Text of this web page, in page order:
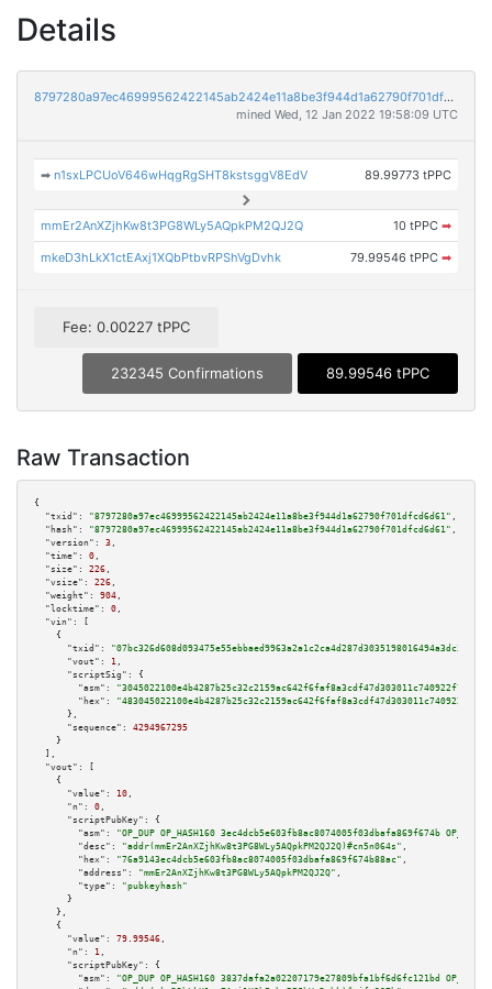
Details
8797280a97ec46999562422145ab2424e11a8be3f944d1a62790f701dfcd6d61
mined Wed, 12 Jan 2022 19:58:09 UTC
➡n1sxLPCUoV646wHqgRgSHT8kstsggV8EdV 89.99773 tPPC
mmEr2AnXZjhKw8t3PG8WLy5AQpkPM2QJ2Q 10 tPPC ➡
mkeD3hLkX1ctEAxj1XQbPtbvRPShVgDvhk 79.99546 tPPC ➡
Fee: 0.00227 tPPC
232345 Confirmations 89.99546 tPPC
Raw Transaction
{
"txid":
"8797280a97ec46999562422145ab2424e11a8be3f944d1a62790f701dfcd6d61" ,
"hash":
"8797280a97ec46999562422145ab2424e11a8be3f944d1a62790f701dfcd6d61" ,
"version":
3 ,
"time":
0 ,
"size":
226 ,
"vsize":
226 ,
"weight":
904 ,
"locktime":
0 ,
"vin":
[
    {
"txid":
"07bc326d608d093475e55ebbaed9963a2a1c2ca4d287d3035198016494a3dc37"
"vout":
1 ,
"scriptSig":
{
"asm":
"hex":
      },
"sequence":
4294967295
    }
  ],
"vout":
[
    {
"value":
10 ,
"n":
0 ,
"scriptPubKey":
{
"asm":
"OP_DUP OP_HASH160 3ec4dcb5e603fb8ac8074005f03dbafa869f674b
"desc":
"addr(mmEr2AnXZjhKw8t3PG8WLy5AQpkPM2QJ2Q)#cn5n064s" ,
"hex":
"76a9143ec4dcb5e603fb8ac8074005f03dbafa869f674b88ac" ,
"address":
"mmEr2AnXZjhKw8t3PG8WLy5AQpkPM2QJ2Q" ,
"type":
"pubkeyhash"
      }
    },
    {
"value":
79.99546 ,
"n":
1 ,
"scriptPubKey":
{
"asm":
"OP_DUP OP_HASH160 3837dafa2a02207179e27809bfa1bf6d6fc121bd